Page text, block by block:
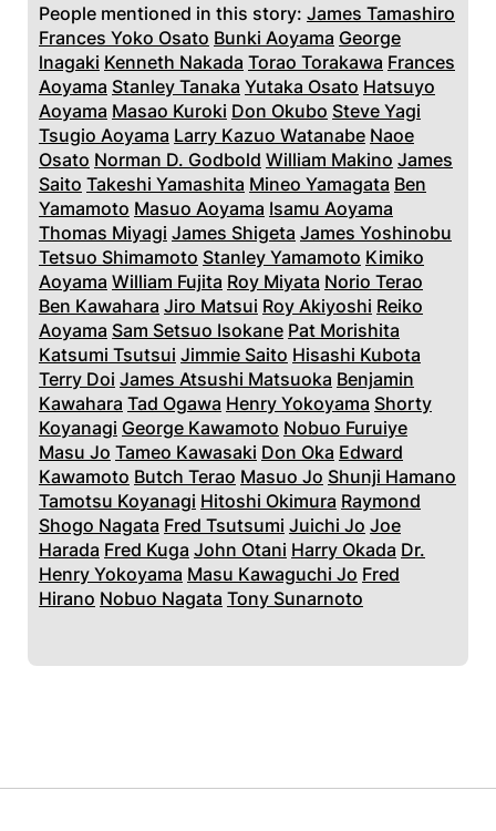
People mentioned in this story: James Tamashiro
Frances Yoko Osato Bunki Aoyama George
lnagaki Kenneth Nakada Torao Torakawa Frances
Aoyama Stanley Tanaka Yutaka Osato Hatsuyo
Aoyama Masao Kuroki Don Okubo Steve Yagi
Tsugio Aoyama Larry Kazuo Watanabe Naoe
Osato Norman D. Godbold William Makino James
Saito Takeshi Yamashita Mineo Yamagata Ben
Yamamoto Masuo Aoyama Isamu Aoyama
Thomas Miyagi James Shigeta James Yoshinobu
Tetsuo Shimamoto Stanley Yamamoto Kimiko
Aoyama William Fujita Roy Miyata Norio Terao
Ben Kawahara Jiro Matsui Roy Akiyoshi Reiko
Aoyama Sam Setsuo Isokane Pat Morishita
Katsumi Tsutsui Jimmie Saito Hisashi Kubota
Terry Doi James Atsushi Matsuoka Benjamin
Kawahara Tad Ogawa Henry Yokoyama Shorty
Koyanagi George Kawamoto Nobuo Furuiye
Masu Jo Tameo Kawasaki Don Oka Edward
Kawamoto Butch Terao Masuo Jo Shunji Hamano
Tamotsu Koyanagi Hitoshi Okimura Raymond
Shogo Nagata Fred Tsutsumi Juichi Jo Joe
Harada Fred Kuga John Otani Harry Okada Dr.
Henry Yokoyama Masu Kawaguchi Jo Fred
Hirano Nobuo Nagata Tony Sunarnoto